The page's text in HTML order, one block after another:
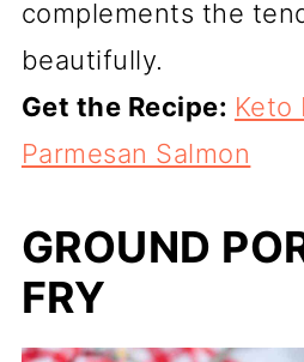
complements the
beautifully.
Get the Recipe: Keto
Parmesan Salmon
GROUND
FRY